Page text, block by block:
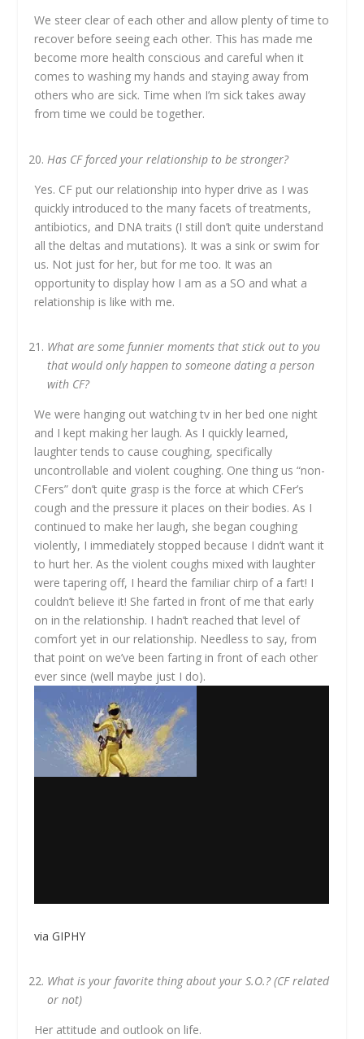
We steer clear of each other and allow plenty of time to
recover before seeing each other. This has made me
become more health conscious and careful when it
comes to washing my hands and staying away from
others who are sick. Time when I’m sick takes away
from time we could be together.
Has CF forced your relationship to be stronger?
Yes. CF put our relationship into hyper drive as I was
quickly introduced to the many facets of treatments,
antibiotics, and DNA traits (I still don’t quite understand
all the deltas and mutations). It was a sink or swim for
us. Not just for her, but for me too. It was an
opportunity to display how I am as a SO and what a
relationship is like with me.
What are some funnier moments that stick out to you
that would only happen to someone dating a person
with CF?
We were hanging out watching tv in her bed one night
and I kept making her laugh. As I quickly learned,
laughter tends to cause coughing, specifically
uncontrollable and violent coughing. One thing us “non-
CFers” don’t quite grasp is the force at which CFer’s
cough and the pressure it places on their bodies. As I
continued to make her laugh, she began coughing
violently, I immediately stopped because I didn’t want it
to hurt her. As the violent coughs mixed with laughter
were tapering off, I heard the familiar chirp of a fart! I
couldn’t believe it! She farted in front of me that early
on in the relationship. I hadn’t reached that level of
comfort yet in our relationship. Needless to say, from
that point on we’ve been farting in front of each other
ever since (well maybe just I do).
via GIPHY
What is your favorite thing about your S.O.? (CF related
or not)
Her attitude and outlook on life.